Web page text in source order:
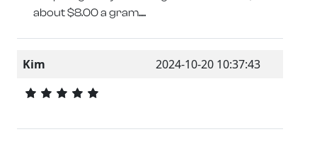
about $8.00 a gram.....
Kim 2024-10-20 10:37:43